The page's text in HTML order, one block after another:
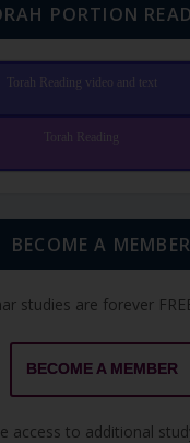
PORTION
Torah Reading video and text
Torah Reading
BECOME A MEMBER
studies are forever
BECOME A MEMBER
access to additional